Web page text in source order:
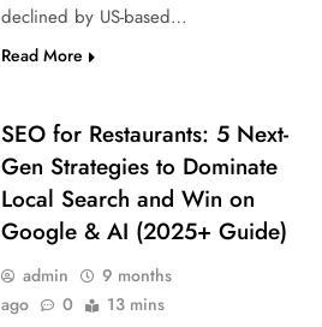
declined by US-based…
Read More
SEO for Restaurants: 5 Next-
Gen Strategies to Dominate
Local Search and Win on
Google & AI (2025+ Guide)
admin
9 months
ago
0 13 mins